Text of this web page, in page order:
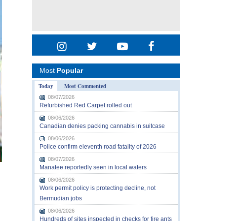
Most Popular
Today
Most Commented
08/07/2026
Refurbished Red Carpet rolled out
08/06/2026
Canadian denies packing cannabis in suitcase
08/06/2026
Police confirm eleventh road fatality of 2026
08/07/2026
Manatee reportedly seen in local waters
08/06/2026
Work permit policy is protecting decline, not
Bermudian jobs
08/06/2026
Hundreds of sites inspected in checks for fire ants